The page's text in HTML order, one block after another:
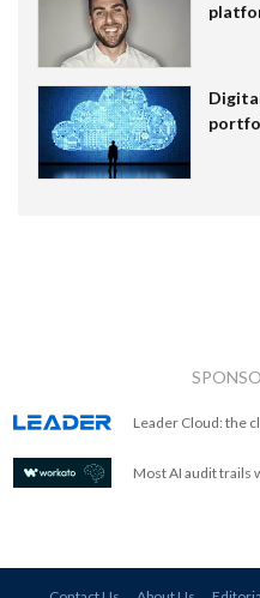
Leader Cloud: the
Most AI audit trails